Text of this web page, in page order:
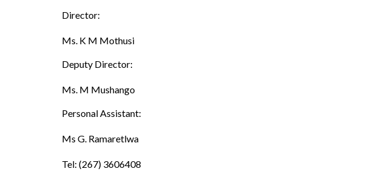
Director:
Ms. K M Mothusi
Deputy Director:
Ms. M Mushango
Personal Assistant:
Ms G. Ramaretlwa
Tel: (267) 3606408